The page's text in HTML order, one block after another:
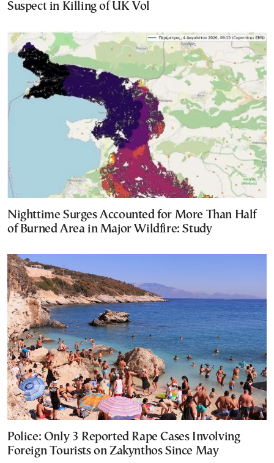
Suspect in Killing of UK Vol
Nighttime Surges Accounted for More Than Half
of Burned Area in Major Wildfire: Study
Police: Only 3 Reported Rape Cases Involving
Foreign Tourists on Zakynthos Since May